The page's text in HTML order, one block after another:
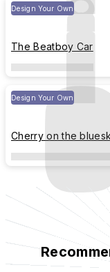
Design Your Own
The Beatboy Car
Design Your Own
Cherry on the